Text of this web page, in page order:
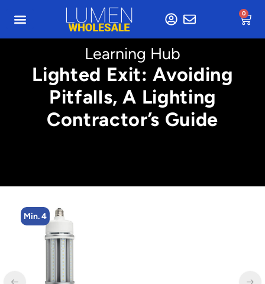
0
Learning Hub
Lighted Exit: Avoiding
Pitfalls, A Lighting
Contractor’s Guide
Min. 8